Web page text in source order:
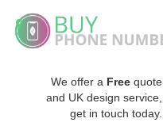
We offer a Free quote
and UK design service,
get in touch today.